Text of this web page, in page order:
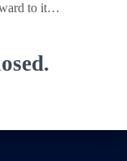
to it…